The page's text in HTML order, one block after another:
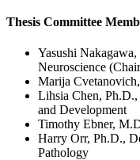
Thesis Committee
Yasushi
Neuroscience
Marija
Lihsia Chen,
and Development
Timothy Ebner,
Harry Orr, Ph.D.,
Pathology